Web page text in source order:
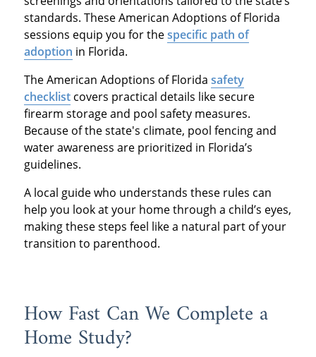
standards. These American Adoptions of Florida
sessions equip you for thespecific path of
adoption in Florida.
The American Adoptions of Florida safety
checklistcovers practical details like secure
firearm storage and pool safety measures.
Because of the state's climate, pool fencing and
water awareness are prioritized in Florida’s
guidelines.
A local guide who understands these rules can
help you look at your home through a child’s eyes,
making these steps feel like a natural part of your
transition to parenthood.
How Fast Can We Complete a
Home Study?